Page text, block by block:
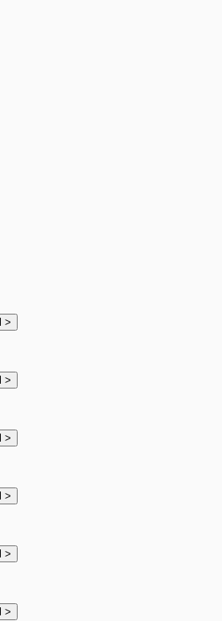
>
>
>
>
>
>